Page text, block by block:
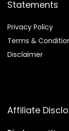
Statements
Privacy Policy
Terms &
Disclaimer
Affiliate